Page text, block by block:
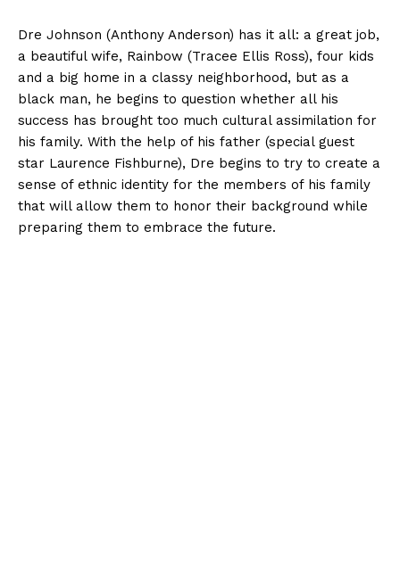
Dre Johnson (Anthony Anderson) has it all: a great job,
a beautiful wife, Rainbow (Tracee Ellis Ross), four kids
and a big home in a classy neighborhood, but as a
black man, he begins to question whether all his
success has brought too much cultural assimilation for
his family. With the help of his father (special guest
star Laurence Fishburne), Dre begins to try to create a
sense of ethnic identity for the members of his family
that will allow them to honor their background while
preparing them to embrace the future.